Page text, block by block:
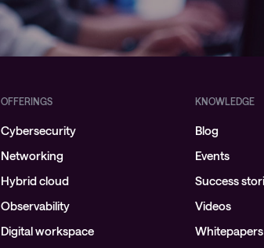
OFFERINGS
Cybersecurity
Networking
Hybrid cloud
Observability
Digital workspace
KNOWLEDGE
Blog
Events
Success
Videos
Whitepapers